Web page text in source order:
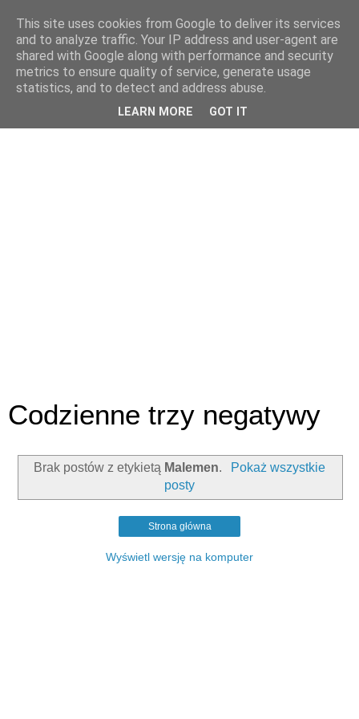
Codzienne trzy negatywy
Brak postów z etykietą Malemen.
Pokaż wszystkie
posty
Strona główna
Wyświetl wersję na komputer
This site uses cookies from Google to deliver its services
and to analyze traffic. Your IP address and user-agent are
shared with Google along with performance and security
metrics to ensure quality of service, generate usage
statistics, and to detect and address abuse.
LEARN MORE GOT IT